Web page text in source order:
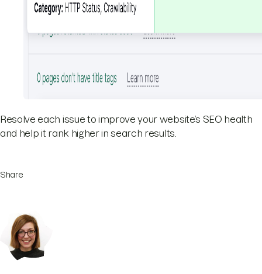
Resolve each issue to improve your website’s SEO health
and help it rank higher in search results.
Share